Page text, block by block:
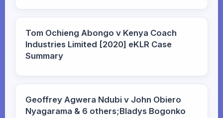
Tom Ochieng Abongo v Kenya Coach
Industries Limited [2020] eKLR Case
Summary
Geoffrey Agwera Ndubi v John Obiero
Nyagarama & 6 others;Bladys Bogonko